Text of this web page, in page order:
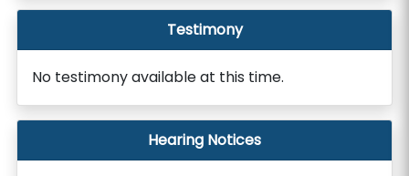
Testimony
No testimony available at this time.
Hearing Notices